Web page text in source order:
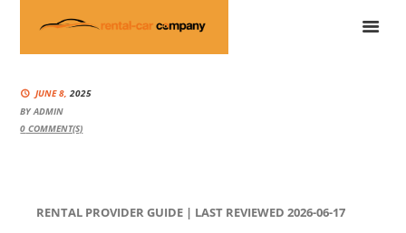
JUNE 8, 2025
BYADMIN
0 COMMENT(S)
RENTAL PROVIDER GUIDE | LAST REVIEWED 2026-06-17